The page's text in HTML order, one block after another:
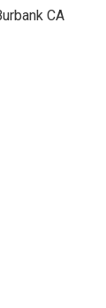
CA